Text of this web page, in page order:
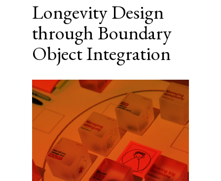
Longevity Design
through Boundary
Object Integration
Article
Sidebar